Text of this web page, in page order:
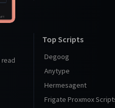
read
Top Scripts
Degoog
Anytype
Hermesagent
Frigate Proxmox